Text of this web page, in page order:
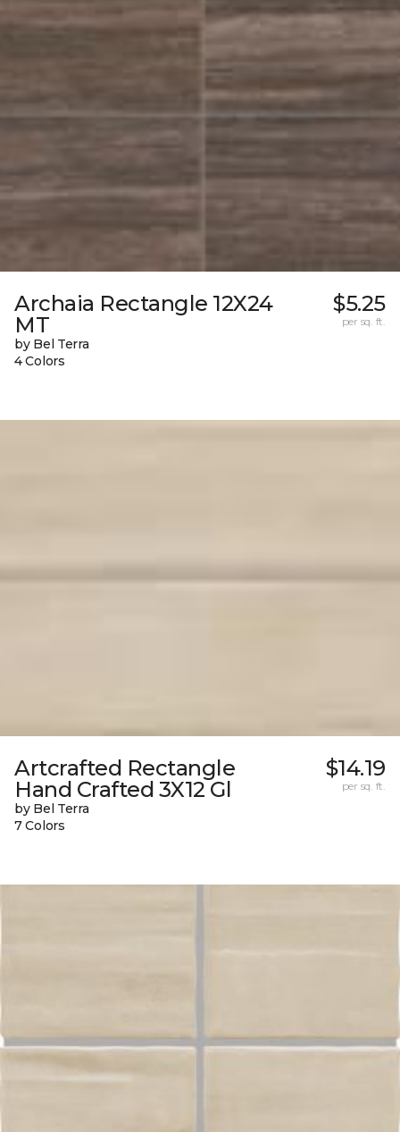
Archaia Rectangle 12X24
MT
by Bel Terra
4 Colors
$5.25
per sq. ft.
Artcrafted Rectangle
Hand Crafted 3X12 Gl
by Bel Terra
7 Colors
$14.19
per sq. ft.